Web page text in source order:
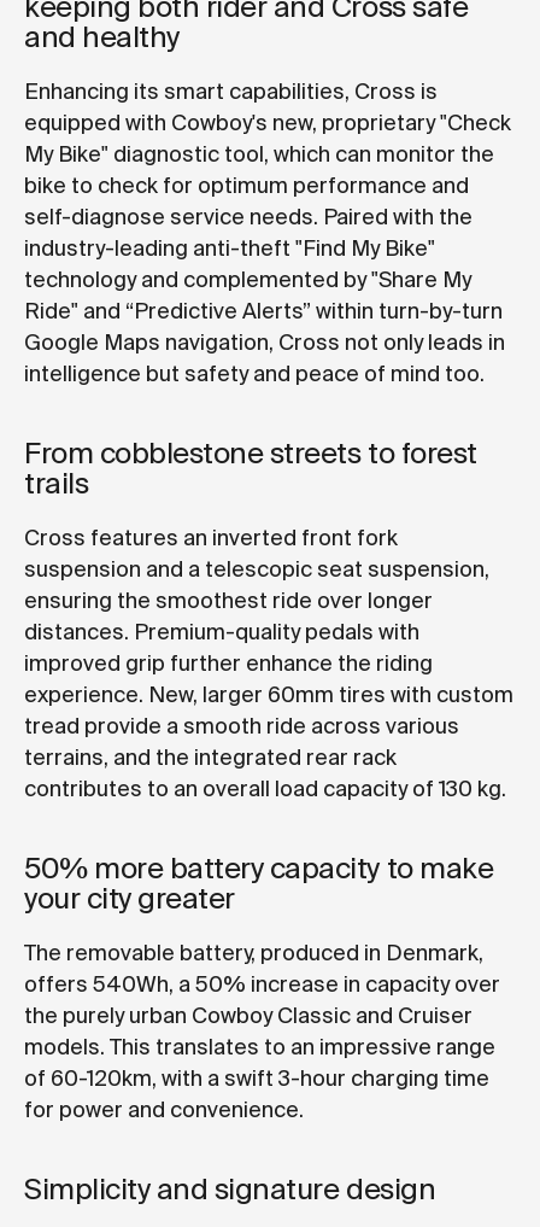
and healthy
Enhancing its smart capabilities, Cross is
equipped with Cowboy's new, proprietary "Check
My Bike" diagnostic tool, which can monitor the
bike to check for optimum performance and
self-diagnose service needs. Paired with the
industry-leading anti-theft "Find My Bike"
technology and complemented by "Share My
Ride" and “Predictive Alerts” within turn-by-turn
Google Maps navigation, Cross not only leads in
intelligence but safety and peace of mind too.
From cobblestone streets to forest
trails
Cross features an inverted front fork
suspension and a telescopic seat suspension,
ensuring the smoothest ride over longer
distances. Premium-quality pedals with
improved grip further enhance the riding
experience. New, larger 60mm tires with custom
tread provide a smooth ride across various
terrains, and the integrated rear rack
contributes to an overall load capacity of 130 kg.
50% more battery capacity to make
your city greater
The removable battery, produced in Denmark,
offers 540Wh, a 50% increase in capacity over
the purely urban Cowboy Classic and Cruiser
models. This translates to an impressive range
of 60-120km, with a swift 3-hour charging time
for power and convenience.
Simplicity and signature design